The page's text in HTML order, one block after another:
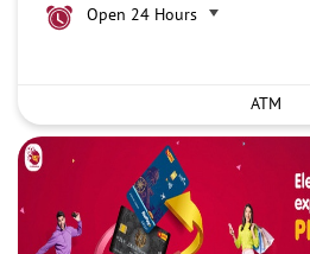
Open 24 Hours
ATM